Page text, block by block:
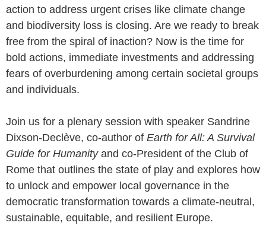
action to address urgent crises like climate change
and biodiversity loss is closing. Are we ready to break
free from the spiral of inaction? Now is the time for
bold actions, immediate investments and addressing
fears of overburdening among certain societal groups
and individuals.
Join us for a plenary session with speaker Sandrine
Dixson-Declève, co-author of Earth for All: A Survival
Guide for Humanity and co-President of the Club of
Rome that outlines the state of play and explores how
to unlock and empower local governance in the
democratic transformation towards a climate-neutral,
sustainable, equitable, and resilient Europe.